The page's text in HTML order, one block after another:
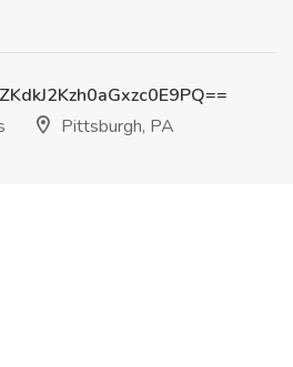
Pittsburgh, PA